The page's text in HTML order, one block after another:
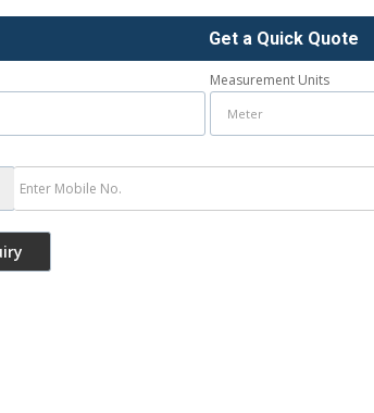
Get a Quick Quote
Measurement Units